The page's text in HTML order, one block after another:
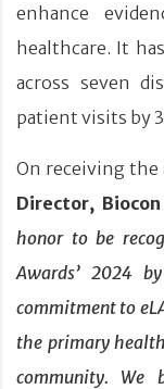
enhance
healthcare. It
across seven
patient visits by
On receiving the
Director,
honor to be
Awards’ 2024
commitment to
the primary
community. We